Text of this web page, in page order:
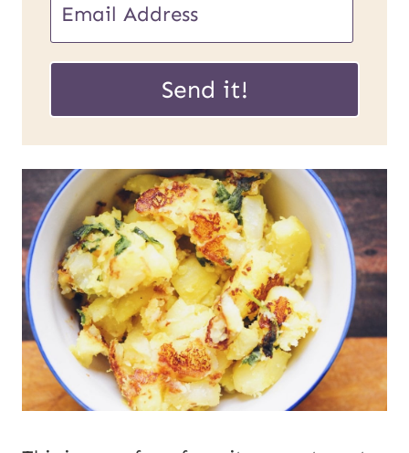
m
i
l
*
U
L
P
o
s
t
E
a
Send it!